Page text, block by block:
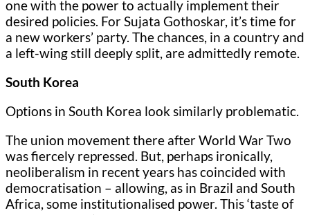
one with the power to actually implement their
desired policies. For Sujata Gothoskar, it’s time for
a new workers’ party. The chances, in a country and
a left-wing still deeply split, are admittedly remote.
South Korea
Options in South Korea look similarly problematic.
The union movement there after World War Two
was fiercely repressed. But, perhaps ironically,
neoliberalism in recent years has coincided with
democratisation – allowing, as in Brazil and South
Africa, some institutionalised power. This ‘taste of